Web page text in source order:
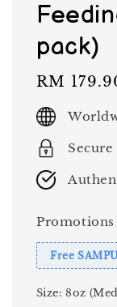
pack)
Regular
price
RM
Promotions
Free
Size: 8oz